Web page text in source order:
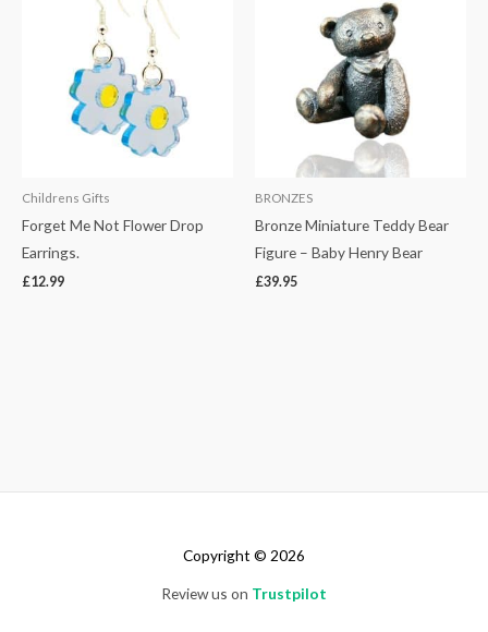
Childrens Gifts
Forget Me Not Flower Drop
Earrings.
£12.99
BRONZES
Bronze Miniature Teddy Bear
Figure – Baby Henry Bear
£39.95
Copyright © 2026
Review us on Trustpilot